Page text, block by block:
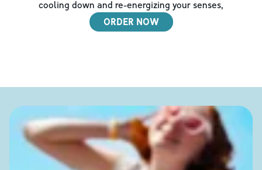
cooling down and re-energizing your senses,
ORDER NOW